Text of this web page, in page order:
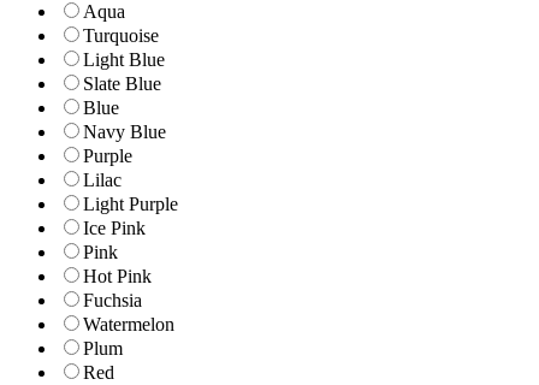
Aqua
Turquoise
Light Blue
Slate Blue
Blue
Navy Blue
Purple
Lilac
Light Purple
Ice Pink
Pink
Hot Pink
Fuchsia
Watermelon
Plum
Red